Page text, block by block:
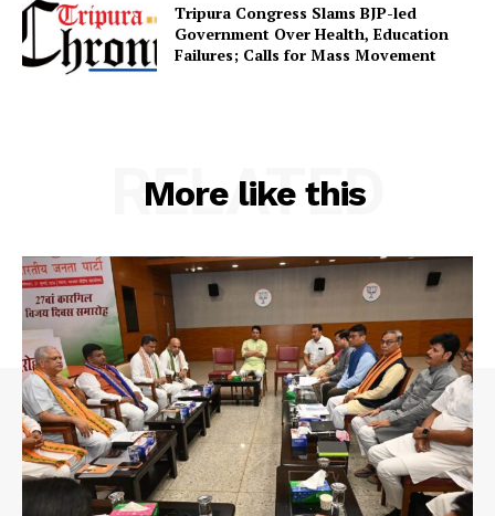
Tripura Congress Slams BJP-led
Government Over Health, Education
Failures; Calls for Mass Movement
More like this
RELATED